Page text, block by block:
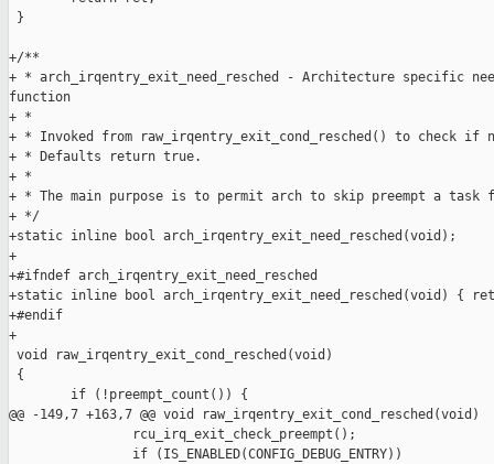
}
+/**
+ * arch_irqentry_exit_need_resched - Architecture specific
function
+ *
+ * Invoked from raw_irqentry_exit_cond_resched() to check if
+ * Defaults return true.
+ *
+ * The main purpose is to permit arch to skip preempt a task
+ */
+static inline bool arch_irqentry_exit_need_resched(void);
+
+#ifndef arch_irqentry_exit_need_resched
+static inline bool arch_irqentry_exit_need_resched(void) {
+#endif
+
void raw_irqentry_exit_cond_resched(void)
{
        if (!preempt_count()) {
@@ -149,7 +163,7 @@ void raw_irqentry_exit_cond_resched(void)
                rcu_irq_exit_check_preempt();
                if (IS_ENABLED(CONFIG_DEBUG_ENTRY))